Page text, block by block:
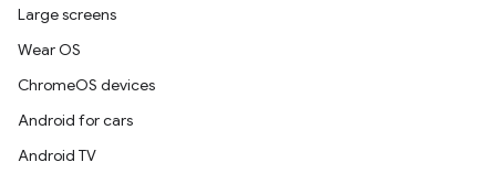
Large screens
Wear OS
ChromeOS devices
Android for cars
Android TV